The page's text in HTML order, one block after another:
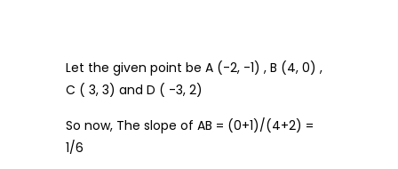
Let the given point be A (-2, -1) , B (4, 0) ,
C ( 3, 3) and D ( -3, 2)
So now, The slope of AB = (0+1)/(4+2) =
1/6